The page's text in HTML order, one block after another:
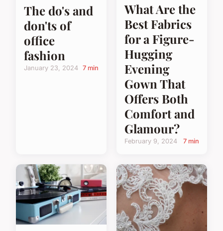
The do's and
don'ts of
office
fashion
January 23, 2024 7 min
What Are the
Best Fabrics
for a Figure-
Hugging
Evening
Gown That
Offers Both
Comfort and
Glamour?
February 9, 2024 7 min